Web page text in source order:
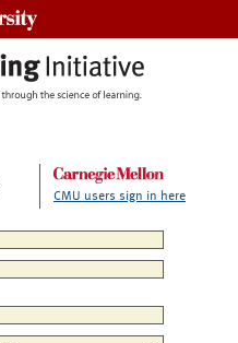
CMU users sign in here